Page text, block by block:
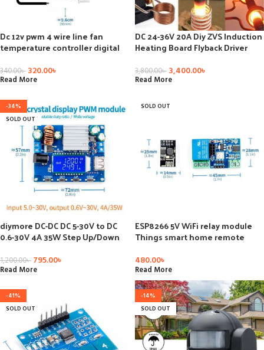
Dc 12v pwm 4 wire line fan
temperature controller digital
fan alarm module board
340.00৳ 320.00৳
Read More
DC 24-36V 20A Diy ZVS Induction
Heating Board Flyback Driver
Kit
3,800.00৳ 3,400.00৳
Read More
-34%
SOLD OUT
diymore DC-DC DC 5-30V to DC
0.6-30V 4A 35W Step Up/Down
Adjustable Power Supply Module
Solar Charger
1,200.00৳ 795.00৳
Read More
SOLD OUT
ESP8266 5V WiFi relay module
Things smart home remote
480.00৳
Read More
-41%
SOLD OUT
-14%
SOLD OUT